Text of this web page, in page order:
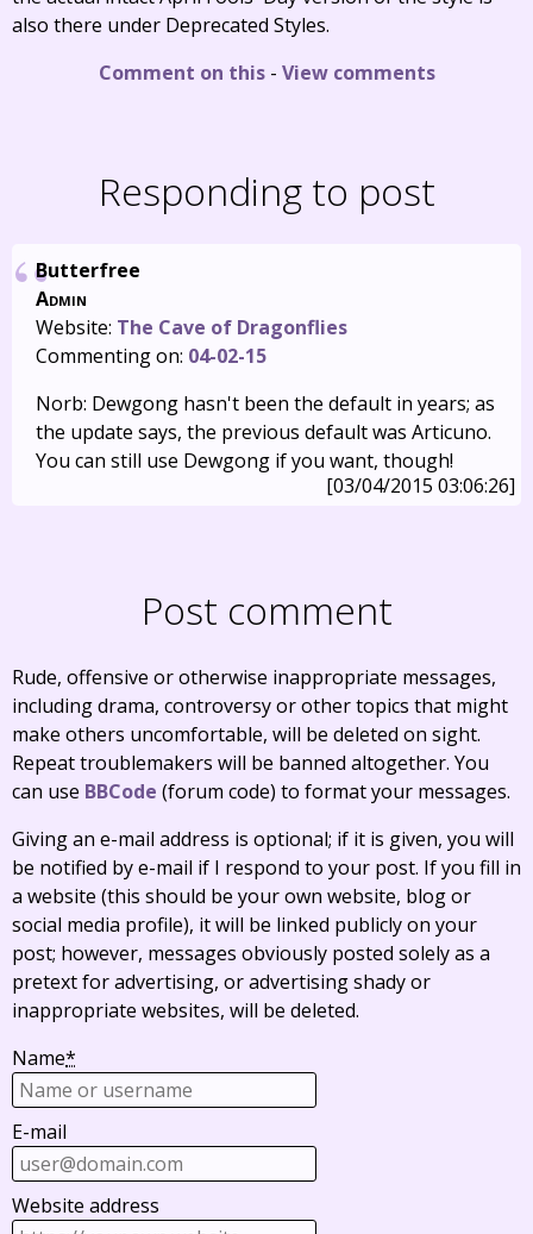
also there under Deprecated Styles.
Comment on this- View comments
Responding to post
Butterfree
Admin
Website: The Cave of Dragonflies
Commenting on: 04-02-15
Norb: Dewgong hasn't been the default in years; as
the update says, the previous default was Articuno.
You can still use Dewgong if you want, though!
[03/04/2015 03:06:26]
Post comment
Rude, offensive or otherwise inappropriate messages,
including drama, controversy or other topics that might
make others uncomfortable, will be deleted on sight.
Repeat troublemakers will be banned altogether. You
can use BBCode (forum code) to format your messages.
Giving an e-mail address is optional; if it is given, you will
be notified by e-mail if I respond to your post. If you fill in
a website (this should be your own website, blog or
social media profile), it will be linked publicly on your
post; however, messages obviously posted solely as a
pretext for advertising, or advertising shady or
inappropriate websites, will be deleted.
Name*
E-mail
Website address